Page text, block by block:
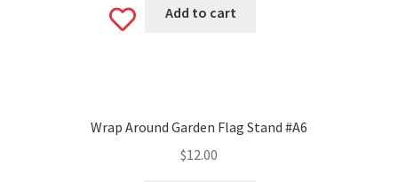
Add
Add to cart
Wrap Around Garden Flag Stand #A6
$12.00